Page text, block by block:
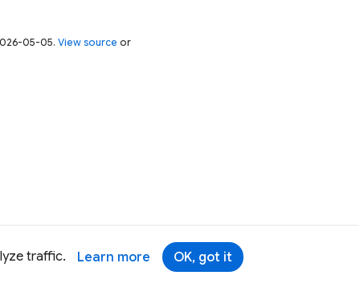
traffic. Learn more OK, got it
05-05. View source or